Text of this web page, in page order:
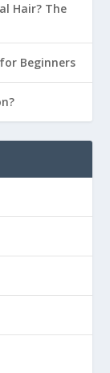
Hair? The
Beginners